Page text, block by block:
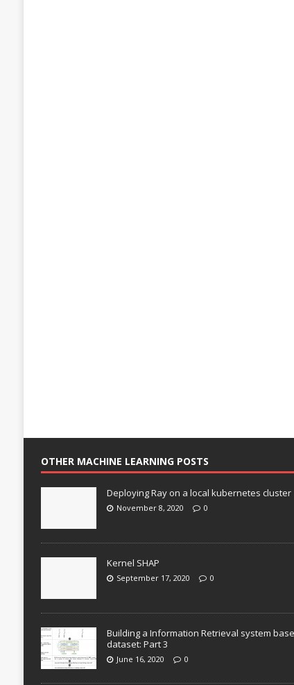
OTHER MACHINE LEARNING POSTS
Deploying Ray on a local kubernetes cluster
November 8, 2020 0
Kernel SHAP
September 17, 2020 0
Building a Information Retrieval system
dataset: Part 3
June 16, 2020 0